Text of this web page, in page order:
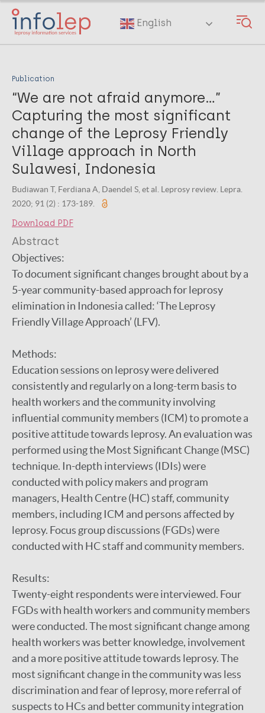
Skip
main
English
Publication
“We are not afraid anymore…”
Capturing the most significant
change of the Leprosy Friendly
Village approach in North
Sulawesi, Indonesia
Budiawan T, Ferdiana A, Daendel S, et al. Leprosy review. Lepra.
2020; 91 (2) : 173-189.
Download PDF
Abstract
Objectives:
To document significant changes brought about by a
5-year community-based approach for leprosy
elimination in Indonesia called: ‘The Leprosy
Friendly Village Approach’ (LFV).
Methods:
Education sessions on leprosy were delivered
consistently and regularly on a long-term basis to
health workers and the community involving
influential community members (ICM) to promote a
positive attitude towards leprosy. An evaluation was
performed using the Most Significant Change (MSC)
technique. In-depth interviews (IDIs) were
conducted with policy makers and program
managers, Health Centre (HC) staff, community
members, including ICM and persons affected by
leprosy. Focus group discussions (FGDs) were
conducted with HC staff and community members.
Results:
Twenty-eight respondents were interviewed. Four
FGDs with health workers and community members
were conducted. The most significant change among
health workers was better knowledge, involvement
and a more positive attitude towards leprosy. The
most significant change in the community was less
discrimination and fear of leprosy, more referral of
suspects to HCs and better community integration